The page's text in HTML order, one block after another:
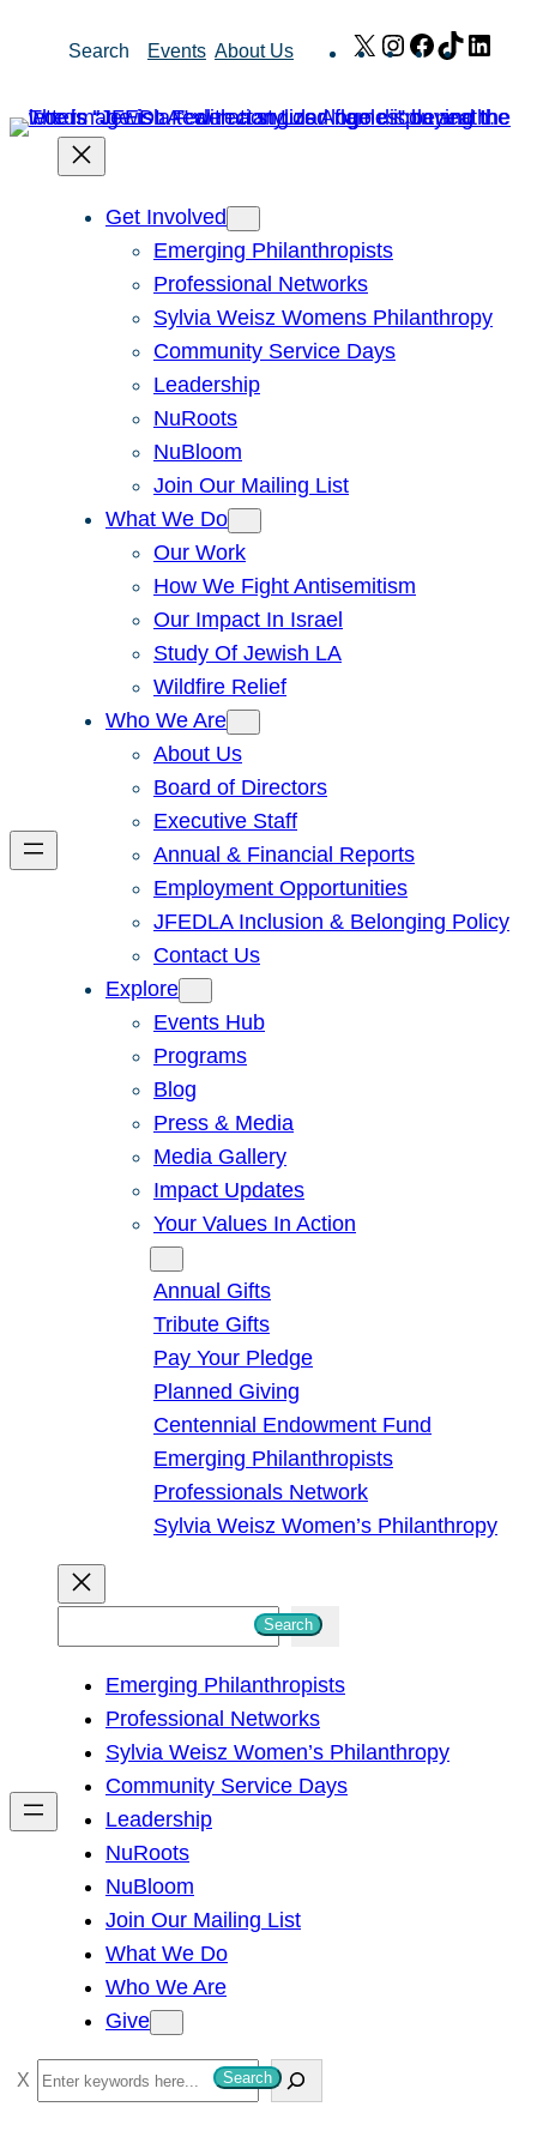
Search Events About Us X Instagram
Facebook
TikTok
Get Involved
Emerging Philanthropists
Professional Networks
Sylvia Weisz Womens Philanthropy
Community Service Days
Leadership
NuRoots
NuBloom
Join Our Mailing List
What We Do
Our Work
How We Fight Antisemitism
Our Impact In Israel
Study Of Jewish LA
Wildfire Relief
Who We Are
About Us
Board of Directors
Executive Staff
Annual & Financial Reports
Employment Opportunities
JFEDLA Inclusion & Belonging Policy
Contact Us
Explore
Events Hub
Programs
Blog
Press & Media
Media Gallery
Impact Updates
Your Values In Action
Annual Gifts
Tribute Gifts
Pay Your Pledge
Planned Giving
Centennial Endowment Fund
Emerging Philanthropists
Professionals Network
Sylvia Weisz Women’s Philanthropy
h
Search
Emerging Philanthropists
Professional Networks
Sylvia Weisz Women’s Philanthropy
Community Service Days
Leadership
NuRoots
NuBloom
Join Our Mailing List
What We Do
Who We Are
Give
S
e
Search